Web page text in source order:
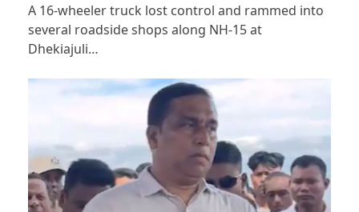
A 16-wheeler truck lost control and rammed into
several roadside shops along NH-15 at
Dhekiajuli…